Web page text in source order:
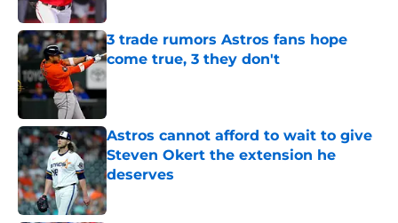
3 trade rumors Astros fans hope
come true, 3 they don't
Astros cannot afford to wait to give
Steven Okert the extension he
deserves
Published by on Invalid Date